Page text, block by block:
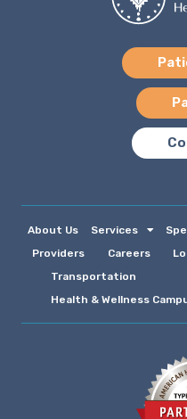
About Us Services
Providers
Careers
Transportation
Health & Wellness